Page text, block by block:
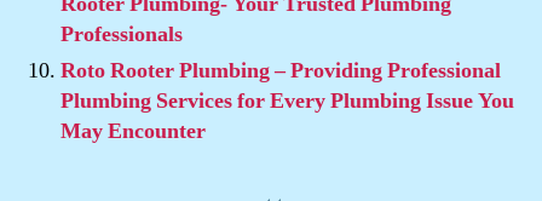
Professionals
Roto Rooter Plumbing – Providing Professional
Plumbing Services for Every Plumbing Issue You
May Encounter